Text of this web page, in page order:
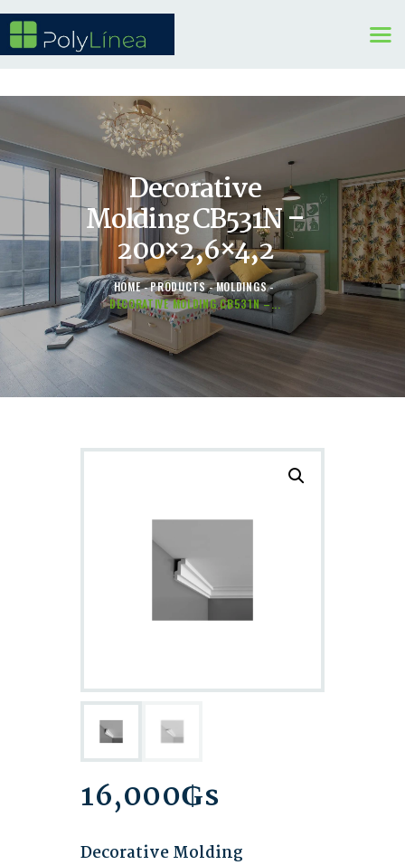
Decorative
Molding CB531N –
200×2,6×4,2
HOME PRODUCTS
MOLDINGS
DECORATIVE MOLDING CB531N –...
WINDOWS
DOORS
KITCHENS
BENEFITS
CONTAINER SERVICE
OTHERS
16,000₲s
Decorative Molding